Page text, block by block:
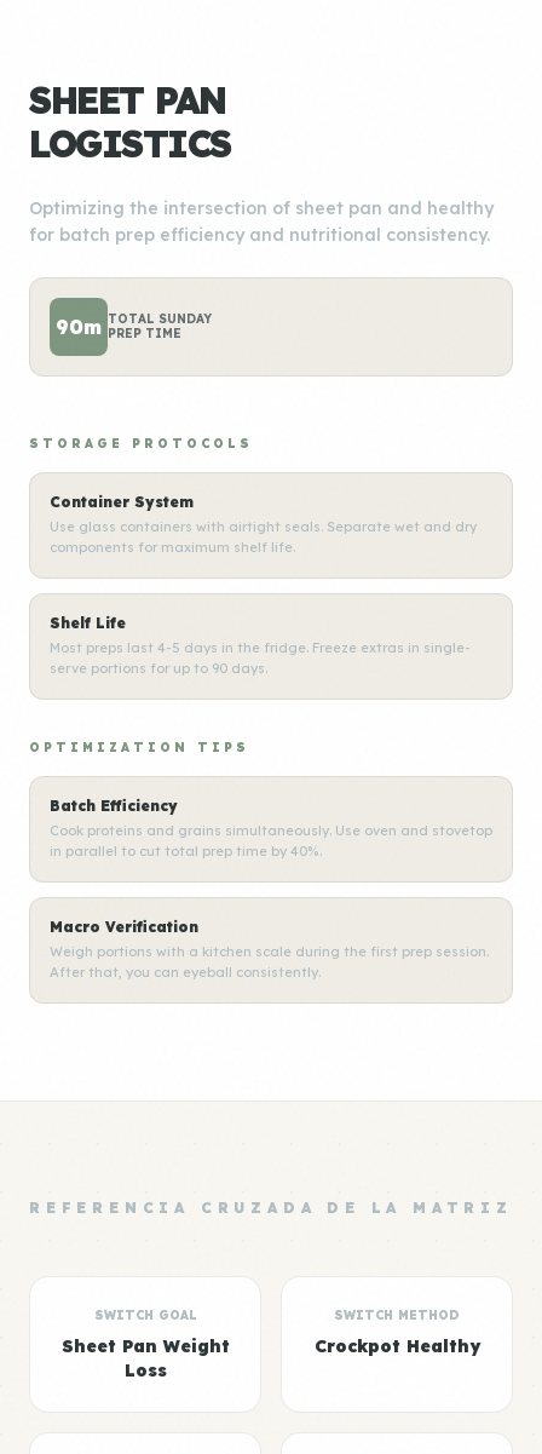
SHEET PAN
LOGISTICS
Optimizing the intersection of sheet pan and healthy
for batch prep efficiency and nutritional consistency.
90m TOTAL SUNDAY
PREP TIME
STORAGE PROTOCOLS
Container System
Use glass containers with airtight seals. Separate wet and dry
components for maximum shelf life.
Shelf Life
Most preps last 4-5 days in the fridge. Freeze extras in single-
serve portions for up to 90 days.
OPTIMIZATION TIPS
Batch Efficiency
Cook proteins and grains simultaneously. Use oven and stovetop
in parallel to cut total prep time by 40%.
Macro Verification
Weigh portions with a kitchen scale during the first prep session.
After that, you can eyeball consistently.
REFERENCIA CRUZADA DE LA MATRIZ
SWITCH GOAL
Sheet Pan Weight
Loss
SWITCH METHOD
Crockpot Healthy